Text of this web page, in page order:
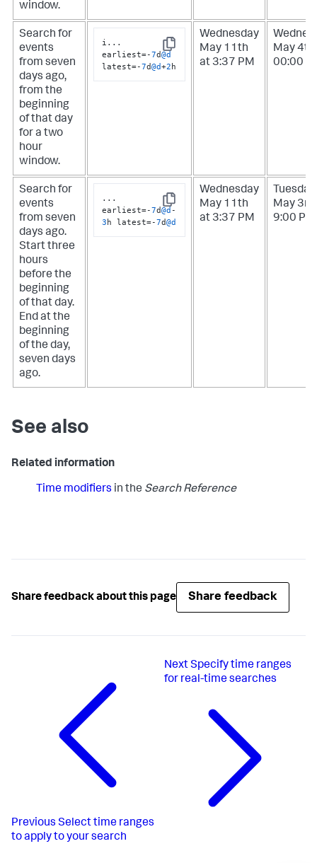
window.
Search for
events
from seven
days ago,
from the
beginning
of that day
for a two
hour
window.
Copy
i ...
earliest=-7d@d
latest=-7d@d+2h
Wednesday
May 11th
at 3:37 PM
May 4th
00:00
Search for
events
from seven
days ago.
Start three
hours
before the
beginning
of that day.
End at the
beginning
of the day,
seven days
ago.
Copy
...
earliest=-7d@d-
3h latest=-7d@d
Wednesday
May 11th
at 3:37 PM
Tuesday
May 3rd
9:00 PM
See also
Related information
Time modifiers in the Search Reference
Share feedback about this page Share feedback
Previous Select time ranges
to apply to your search
Next Specify time ranges
for real-time searches